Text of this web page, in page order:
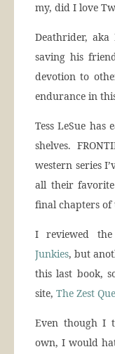
my, did I love
Deathrider, aka
saving his
devotion to
endurance in
Tess LeSue
shelves.
western series
all their
final chapters of
I reviewed
Junkies, but
this last book,
site, The Zest
Even though I
own, I would